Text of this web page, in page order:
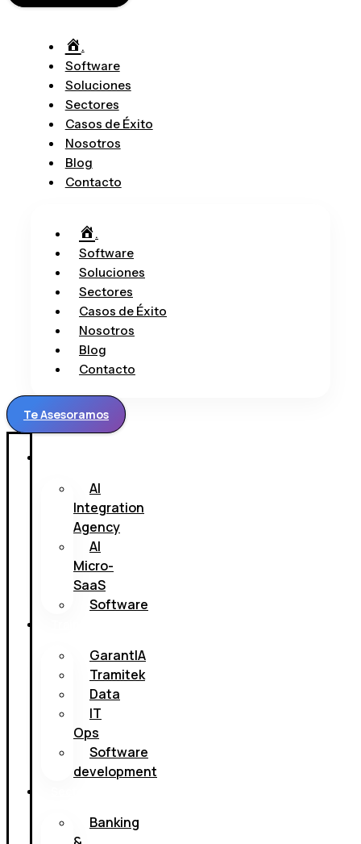
.
Software
Soluciones
Sectores
Casos de Éxito
Nosotros
Blog
Contacto
.
Software
Soluciones
Sectores
Casos de Éxito
Nosotros
Blog
Contacto
Te Asesoramos
AI
Integration
Agency
AI
Micro-
SaaS
Software
GarantIA
Tramitek
Data
IT
Ops
Software
development
Banking